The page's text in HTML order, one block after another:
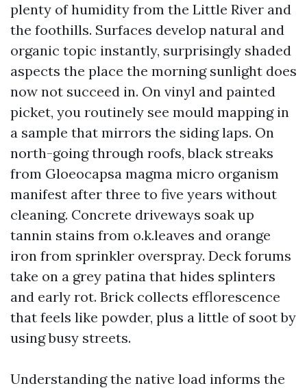
plenty of humidity from the Little River and
the foothills. Surfaces develop natural and
organic topic instantly, surprisingly shaded
aspects the place the morning sunlight does
now not succeed in. On vinyl and painted
picket, you routinely see mould mapping in
a sample that mirrors the siding laps. On
north-going through roofs, black streaks
from Gloeocapsa magma micro organism
manifest after three to five years without
cleaning. Concrete driveways soak up
tannin stains from o.k.leaves and orange
iron from sprinkler overspray. Deck forums
take on a grey patina that hides splinters
and early rot. Brick collects efflorescence
that feels like powder, plus a little of soot by
using busy streets.
Understanding the native load informs the